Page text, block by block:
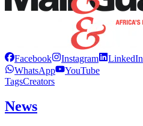
Facebook Instagram LinkedIn
WhatsApp
YouTube
TagsCreators
News